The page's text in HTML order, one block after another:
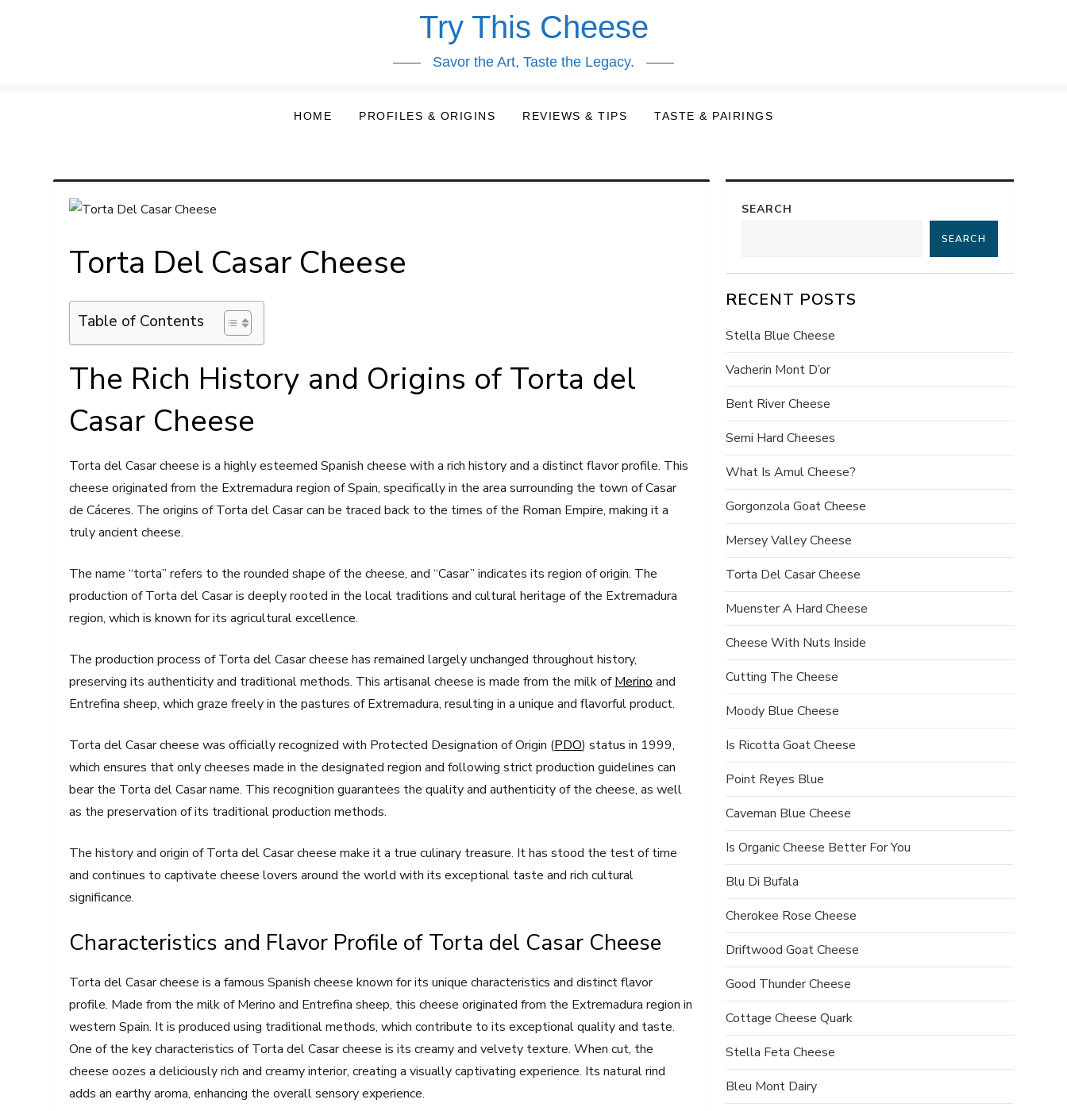
Try This Cheese
Savor the Art, Taste the Legacy.
HOME PROFILES & ORIGINS REVIEWS & TIPS TASTE & PAIRINGS
Torta Del Casar Cheese
Table of Contents
The Rich History and Origins of Torta del
Casar Cheese
Torta del Casar cheese is a highly esteemed Spanish cheese with a rich history and a distinct flavor profile. This
cheese originated from the Extremadura region of Spain, specifically in the area surrounding the town of Casar
de Cáceres. The origins of Torta del Casar can be traced back to the times of the Roman Empire, making it a
truly ancient cheese.
The name “torta” refers to the rounded shape of the cheese, and “Casar” indicates its region of origin. The
production of Torta del Casar is deeply rooted in the local traditions and cultural heritage of the Extremadura
region, which is known for its agricultural excellence.
The production process of Torta del Casar cheese has remained largely unchanged throughout history,
preserving its authenticity and traditional methods. This artisanal cheese is made from the milk ofMerino and
Entrefina sheep, which graze freely in the pastures of Extremadura, resulting in a unique and flavorful product.
Torta del Casar cheese was officially recognized with Protected Designation of Origin (PDO) status in 1999,
which ensures that only cheeses made in the designated region and following strict production guidelines can
bear the Torta del Casar name. This recognition guarantees the quality and authenticity of the cheese, as well
as the preservation of its traditional production methods.
The history and origin of Torta del Casar cheese make it a true culinary treasure. It has stood the test of time
and continues to captivate cheese lovers around the world with its exceptional taste and rich cultural
significance.
Characteristics and Flavor Profile of Torta del Casar Cheese
Torta del Casar cheese is a famous Spanish cheese known for its unique characteristics and distinct flavor
profile. Made from the milk of Merino and Entrefina sheep, this cheese originated from the Extremadura region in
western Spain. It is produced using traditional methods, which contribute to its exceptional quality and taste.
One of the key characteristics of Torta del Casar cheese is its creamy and velvety texture. When cut, the
cheese oozes a deliciously rich and creamy interior, creating a visually captivating experience. Its natural rind
adds an earthy aroma, enhancing the overall sensory experience.
SEARCH
SEARCH
RECENT POSTS
Stella Blue Cheese
Vacherin Mont D’or
Bent River Cheese
Semi Hard Cheeses
What Is Amul Cheese?
Gorgonzola Goat Cheese
Mersey Valley Cheese
Torta Del Casar Cheese
Muenster A Hard Cheese
Cheese With Nuts Inside
Cutting The Cheese
Moody Blue Cheese
Is Ricotta Goat Cheese
Point Reyes Blue
Caveman Blue Cheese
Is Organic Cheese Better For You
Blu Di Bufala
Cherokee Rose Cheese
Driftwood Goat Cheese
Good Thunder Cheese
Cottage Cheese Quark
Stella Feta Cheese
Bleu Mont Dairy